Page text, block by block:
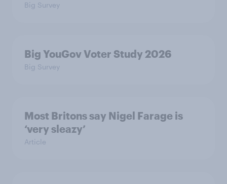
Big Survey
Big YouGov Voter Study 2026
Big Survey
Most Britons say Nigel Farage is
‘very sleazy’
Article